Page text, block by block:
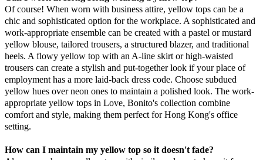
Of course! When worn with business attire, yellow tops can be a
chic and sophisticated option for the workplace. A sophisticated and
work-appropriate ensemble can be created with a pastel or mustard
yellow blouse, tailored trousers, a structured blazer, and traditional
heels. A flowy yellow top with an A-line skirt or high-waisted
trousers can create a stylish and put-together look if your place of
employment has a more laid-back dress code. Choose subdued
yellow hues over neon ones to maintain a polished look. The work-
appropriate yellow tops in Love, Bonito's collection combine
comfort and style, making them perfect for Hong Kong's office
setting.
How can I maintain my yellow top so it doesn't fade?